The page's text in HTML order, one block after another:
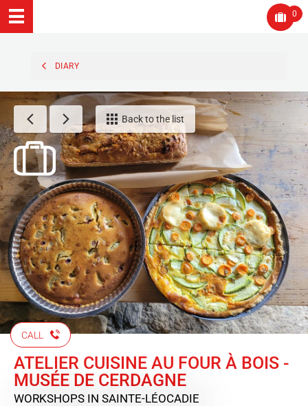
0
DIARY
Back to the list
CALL
ATELIER CUISINE AU FOUR À BOIS -
MUSÉE DE CERDAGNE
WORKSHOPS IN SAINTE-LÉOCADIE